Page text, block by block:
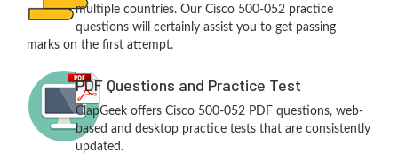
multiple countries. Our Cisco 500-052 practice
questions will certainly assist you to get passing
marks on the first attempt.
PDF Questions and Practice Test
ClapGeek offers Cisco 500-052 PDF questions, web-
based and desktop practice tests that are consistently
updated.